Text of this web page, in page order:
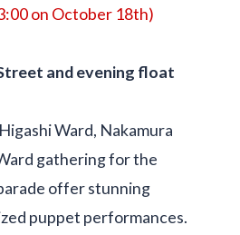
on October 18th)
and evening float
Ward, Nakamura
gathering for the
offer stunning
puppet performances.